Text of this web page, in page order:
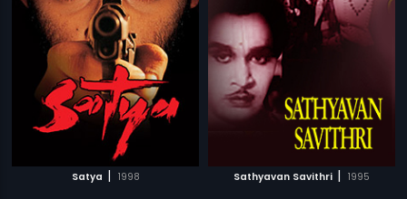
Satya | 1998 Sathyavan Savithri | 1995